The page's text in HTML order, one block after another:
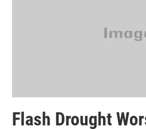
Flash Drought